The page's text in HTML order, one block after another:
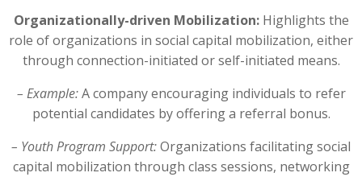
Organizationally-driven Mobilization:Highlights the
role of organizations in social capital mobilization, either
through connection-initiated or self-initiated means.
– Example:A company encouraging individuals to refer
potential candidates by offering a referral bonus.
– Youth Program Support:Organizations facilitating social
capital mobilization through class sessions, networking